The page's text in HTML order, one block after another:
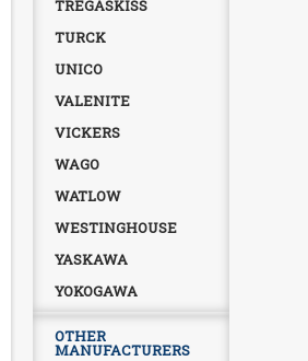
TREGASKISS
TURCK
UNICO
VALENITE
VICKERS
WAGO
WATLOW
WESTINGHOUSE
YASKAWA
YOKOGAWA
OTHER
MANUFACTURERS